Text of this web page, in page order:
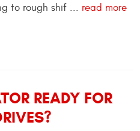
to rough shif ... read more
READY FOR